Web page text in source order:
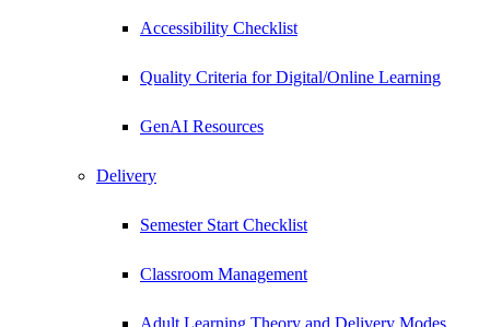
Accessibility Checklist
Quality Criteria for Digital/Online Learning
GenAI Resources
Delivery
Semester Start Checklist
Classroom Management
Adult Learning Theory and Delivery Modes